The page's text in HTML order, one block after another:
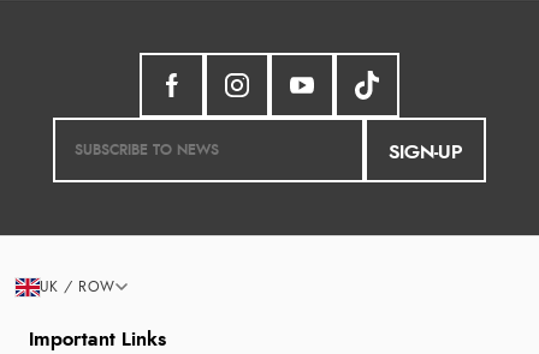
SIGN-UP
Important Links
UK / ROW